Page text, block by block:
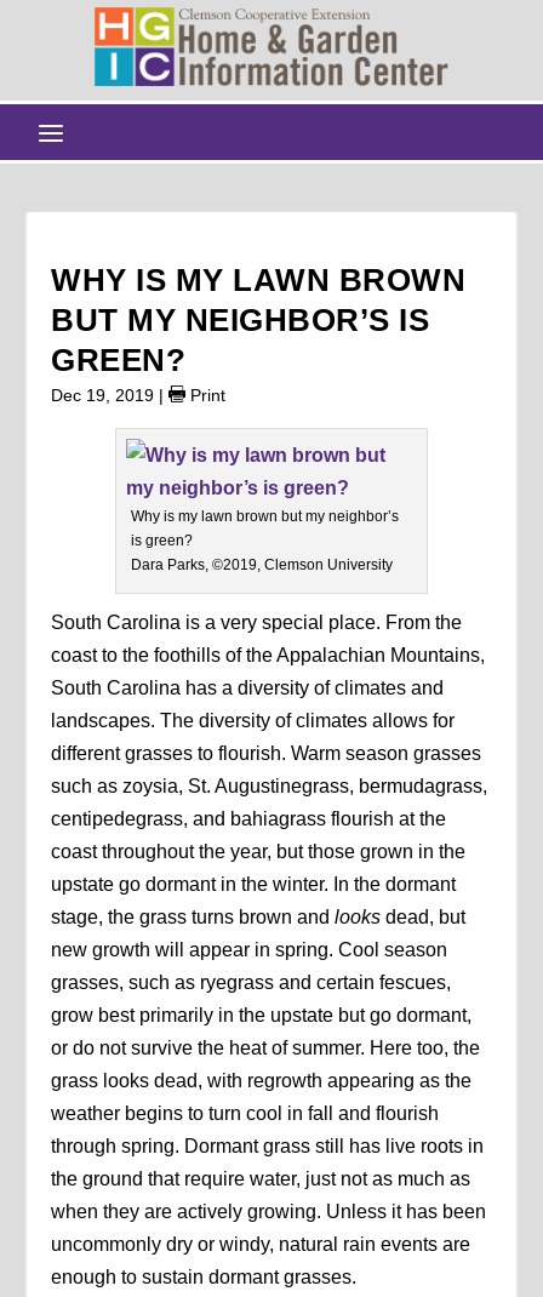
WHY IS MY LAWN BROWN
BUT MY NEIGHBOR’S IS
GREEN?
Dec 19, 2019 | Print
Why is my lawn brown but my neighbor’s
is green?
Dara Parks, ©2019, Clemson University
South Carolina is a very special place. From the
coast to the foothills of the Appalachian Mountains,
South Carolina has a diversity of climates and
landscapes. The diversity of climates allows for
different grasses to flourish. Warm season grasses
such as zoysia, St. Augustinegrass, bermudagrass,
centipedegrass, and bahiagrass flourish at the
coast throughout the year, but those grown in the
upstate go dormant in the winter. In the dormant
stage, the grass turns brown andlooks dead, but
new growth will appear in spring. Cool season
grasses, such as ryegrass and certain fescues,
grow best primarily in the upstate but go dormant,
or do not survive the heat of summer. Here too, the
grass looks dead, with regrowth appearing as the
weather begins to turn cool in fall and flourish
through spring. Dormant grass still has live roots in
the ground that require water, just not as much as
when they are actively growing. Unless it has been
uncommonly dry or windy, natural rain events are
enough to sustain dormant grasses.